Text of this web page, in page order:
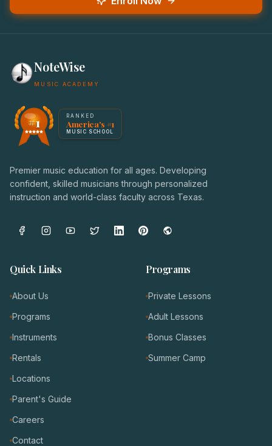
NoteWise
MUSIC ACADEMY
America's #1 Music School — NoteWise Music Academy
Award badge: NoteWise Music Academy, ranked
#1 RANKED
America's #1
MUSIC SCHOOL
Premier music education for all ages. Developing
confident, skilled musicians through personalized
instruction and world-class faculty across Texas.
Quick Links
About Us
Programs
Instruments
Rentals
Locations
Parent's Guide
Careers
Contact
Programs
Private Lessons
Adult Lessons
Bonus Classes
Summer Camp